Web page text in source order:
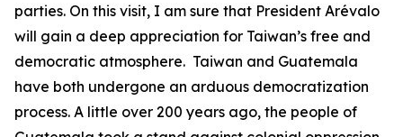
parties. On this visit, I am sure that President Arévalo
will gain a deep appreciation for Taiwan’s free and
democratic atmosphere. Taiwan and Guatemala
have both undergone an arduous democratization
process. A little over 200 years ago, the people of